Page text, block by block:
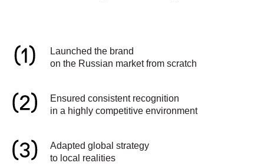
Launched the brand
on the Russian market from scratch
Ensured consistent recognition
in a highly competitive environment
Adapted global strategy
to local realities